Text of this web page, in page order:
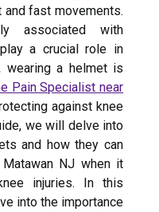
fast movements.
associated with
a crucial role in
wearing a helmet is
Pain Specialist near
against knee
we will delve into
and how they can
NJ when it
injuries. In this
into the importance